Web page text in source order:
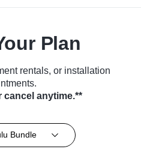
Plan
rentals, or installation
cancel anytime.**
Bundle